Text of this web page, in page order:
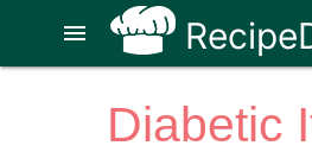
menu
Diabetic